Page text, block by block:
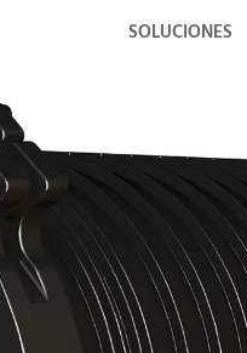
SOLUCIONES